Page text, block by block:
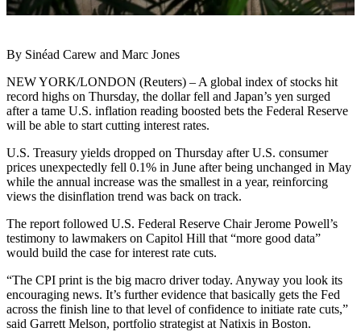
By Sinéad Carew and Marc Jones
NEW YORK/LONDON (Reuters) – A global index of stocks hit
record highs on Thursday, the dollar fell and Japan’s yen surged
after a tame U.S. inflation reading boosted bets the Federal Reserve
will be able to start cutting interest rates.
U.S. Treasury yields dropped on Thursday after U.S. consumer
prices unexpectedly fell 0.1% in June after being unchanged in May
while the annual increase was the smallest in a year, reinforcing
views the disinflation trend was back on track.
The report followed U.S. Federal Reserve Chair Jerome Powell’s
testimony to lawmakers on Capitol Hill that “more good data”
would build the case for interest rate cuts.
“The CPI print is the big macro driver today. Anyway you look its
encouraging news. It’s further evidence that basically gets the Fed
across the finish line to that level of confidence to initiate rate cuts,”
said Garrett Melson, portfolio strategist at Natixis in Boston.